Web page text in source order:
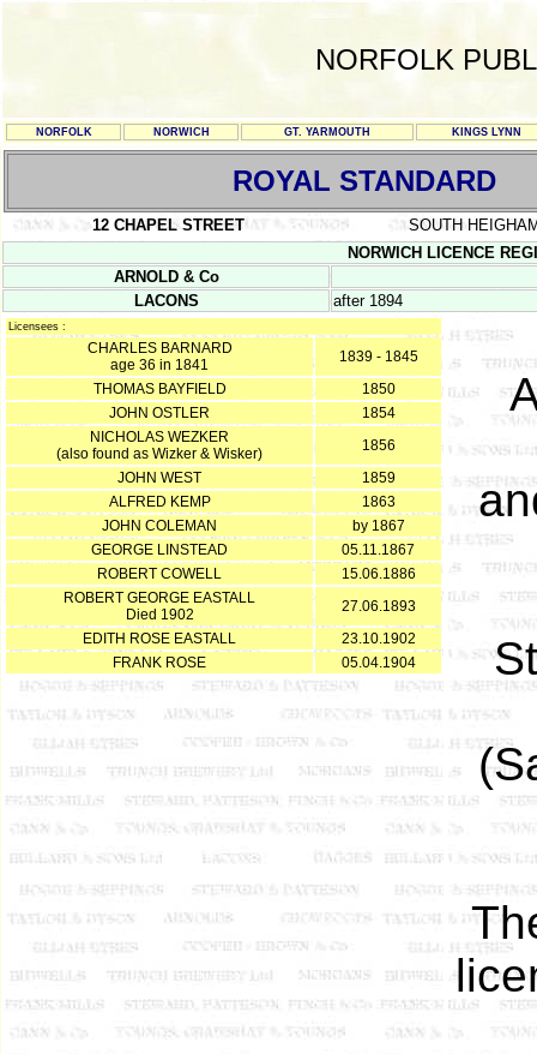
NORFOLK
NORFOLK NORWICH GT. YARMOUTH KINGS LYNN
ROYAL STANDARD
12 CHAPEL STREET
SOUTH
NORWICH LICENCE
ARNOLD & Co
LACONS
after 1894
Licensees :
CHARLES BARNARD
age 36 in 1841
1839 - 1845
THOMAS BAYFIELD
1850
JOHN OSTLER
1854
NICHOLAS WEZKER
(also found as Wizker & Wisker)
1856
JOHN WEST
1859
ALFRED KEMP
1863
JOHN COLEMAN
by 1867
GEORGE LINSTEAD
05.11.1867
ROBERT COWELL
15.06.1886
ROBERT GEORGE EASTALL
Died 1902
27.06.1893
EDITH ROSE EASTALL
23.10.1902
FRANK ROSE
05.04.1904